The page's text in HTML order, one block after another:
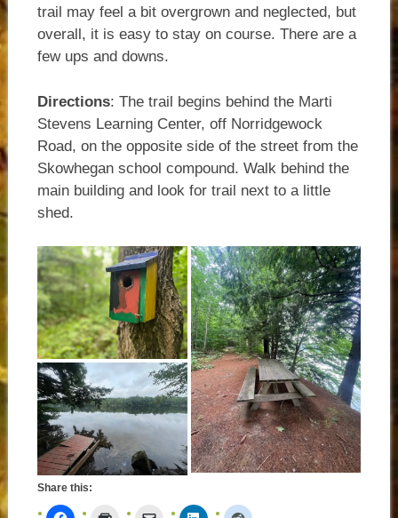
trail may feel a bit overgrown and neglected, but
overall, it is easy to stay on course. There are a
few ups and downs.
Directions: The trail begins behind the Marti
Stevens Learning Center, off Norridgewock
Road, on the opposite side of the street from the
Skowhegan school compound. Walk behind the
main building and look for trail next to a little
shed.
Share this: